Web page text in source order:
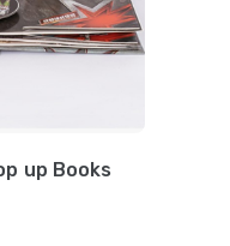
up Books